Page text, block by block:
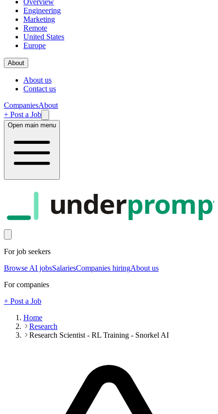
Engineering
Marketing
Remote
United States
Europe
About
About us
Contact us
CompaniesAbout
+ Post a Job
Open main menu
under
For job seekers
Browse AI jobsSalariesCompanies hiringAbout us
For companies
+ Post a Job
Home
Research
Research Scientist - RL Training - Snorkel AI